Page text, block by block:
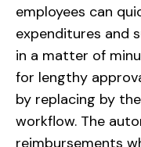
employees can
expenditures and
in a matter of
for lengthy
by replacing by
workflow. The
reimbursements